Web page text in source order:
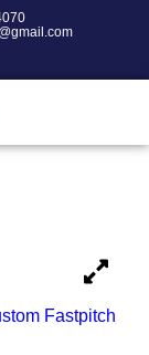
Fastpitch